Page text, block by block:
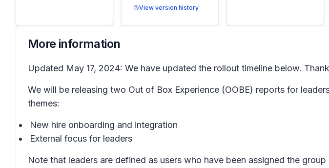
View version history
More information
Updated May 17, 2024: We have updated the rollout timeline below.
We will be releasing two Out of Box Experience (OOBE) reports for
themes:
New hire onboarding and integration
External focus for leaders
Note that leaders are defined as users who have been assigned the